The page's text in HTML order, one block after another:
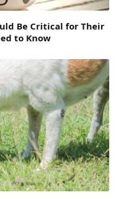
Be Critical for Their
to Know